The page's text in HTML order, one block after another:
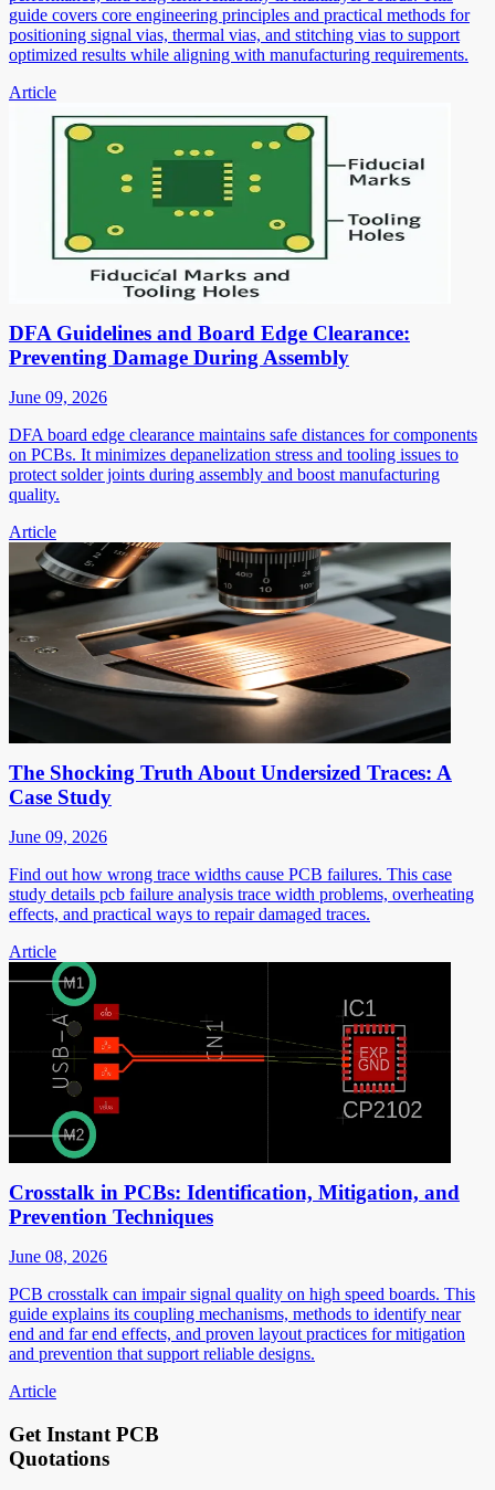
guide covers core engineering principles and practical methods for
positioning signal vias, thermal vias, and stitching vias to support
optimized results while aligning with manufacturing requirements.
Article
DFA Guidelines and Board Edge Clearance:
Preventing Damage During Assembly
June 09, 2026
DFA board edge clearance maintains safe distances for components
on PCBs. It minimizes depanelization stress and tooling issues to
protect solder joints during assembly and boost manufacturing
quality.
Article
The Shocking Truth About Undersized Traces: A
Case Study
June 09, 2026
Find out how wrong trace widths cause PCB failures. This case
study details pcb failure analysis trace width problems, overheating
effects, and practical ways to repair damaged traces.
Article
Crosstalk in PCBs: Identification, Mitigation, and
Prevention Techniques
June 08, 2026
PCB crosstalk can impair signal quality on high speed boards. This
guide explains its coupling mechanisms, methods to identify near
end and far end effects, and proven layout practices for mitigation
and prevention that support reliable designs.
Article
Get Instant PCB
Quotations